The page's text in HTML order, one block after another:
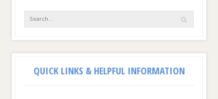
QUICK LINKS & HELPFUL INFORMATION